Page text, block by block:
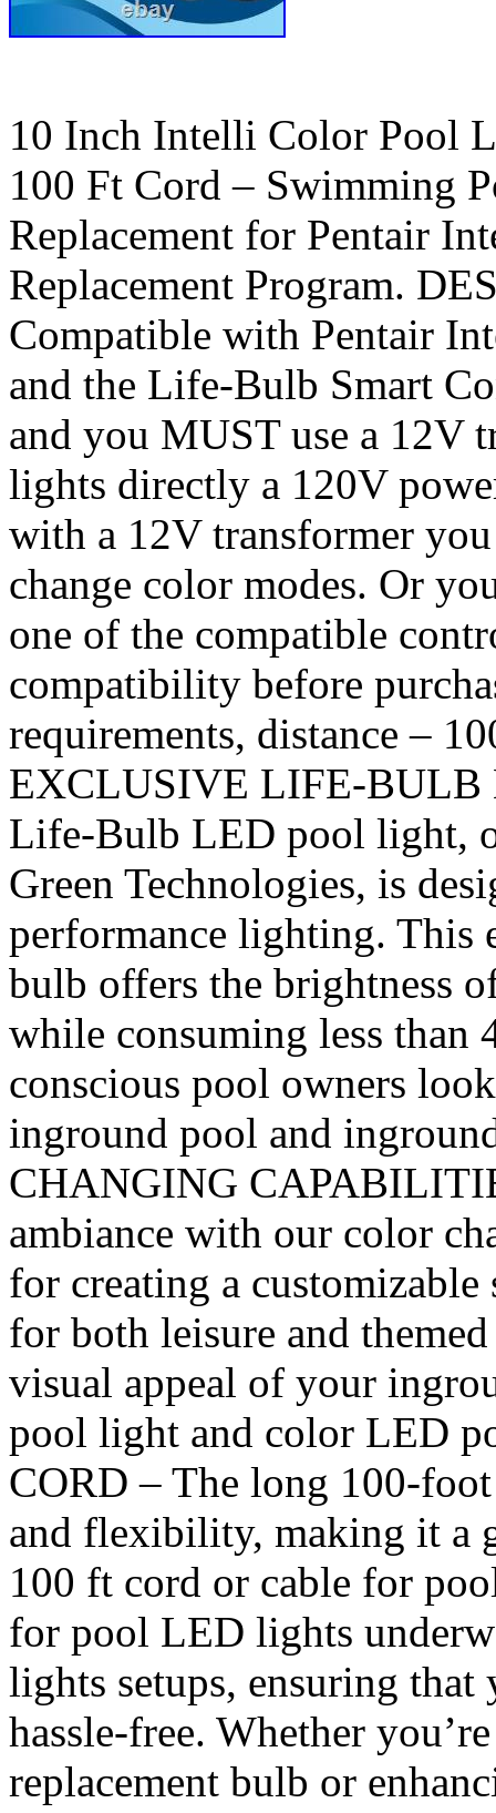
10 Inch Intelli Color Pool
100 Ft Cord – Swimming
Replacement for Pentair
Replacement Program.
Compatible with Pentair
and the Life-Bulb Smart
and you MUST use a 12V
lights directly a 120V
with a 12V transformer
change color modes. Or
one of the compatible
compatibility before
requirements, distance –
EXCLUSIVE LIFE-BULB
Life-Bulb LED pool light,
Green Technologies, is
performance lighting.
bulb offers the brightness
while consuming less than
conscious pool owners
inground pool and
CHANGING
ambiance with our color
for creating a
for both leisure and
visual appeal of your
pool light and color LED
CORD – The long 100-
and flexibility, making it a
100 ft cord or cable for
for pool LED lights
lights setups, ensuring
hassle-free. Whether
replacement bulb or